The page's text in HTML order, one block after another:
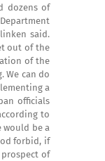
dozens of
said.
out of the
of the
We can do
a
officials
to
would be a
forbid, if
prospect of